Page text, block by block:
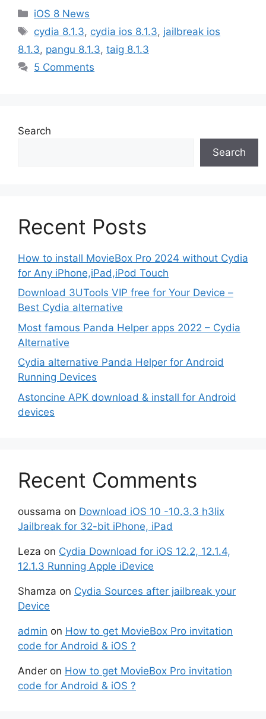
Categories
iOS 8 News
Tags
cydia 8.1.3, cydia ios 8.1.3, jailbreak ios
8.1.3, pangu 8.1.3, taig 8.1.3
5 Comments
Search
Search
Recent Posts
How to install MovieBox Pro 2024 without Cydia
for Any iPhone,iPad,iPod Touch
Download 3UTools VIP free for Your Device –
Best Cydia alternative
Most famous Panda Helper apps 2022 – Cydia
Alternative
Cydia alternative Panda Helper for Android
Running Devices
Astoncine APK download & install for Android
devices
Recent Comments
oussama on Download iOS 10 -10.3.3 h3lix
Jailbreak for 32-bit iPhone, iPad
Leza on Cydia Download for iOS 12.2, 12.1.4,
12.1.3 Running Apple iDevice
Shamza on Cydia Sources after jailbreak your
Device
admin on How to get MovieBox Pro invitation
code for Android & iOS ?
Ander on How to get MovieBox Pro invitation
code for Android & iOS ?